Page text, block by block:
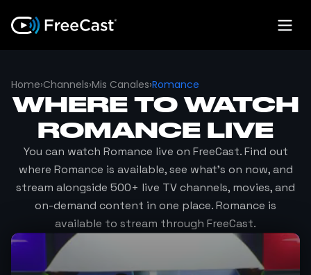
Home›Channels›Mis Canales›Romance
WHERE TO WATCH
ROMANCE LIVE
You can watch Romance live on FreeCast. Find out
where Romance is available, see what's on now, and
stream alongside 500+ live TV channels, movies, and
on-demand content in one place.Romance is
available to stream through FreeCast.